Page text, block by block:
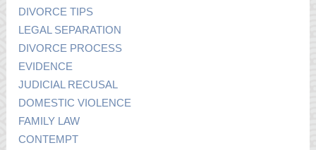
DIVORCE TIPS
LEGAL SEPARATION
DIVORCE PROCESS
EVIDENCE
JUDICIAL RECUSAL
DOMESTIC VIOLENCE
FAMILY LAW
CONTEMPT